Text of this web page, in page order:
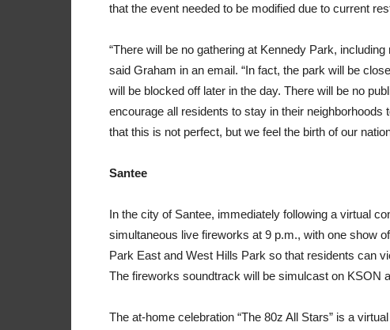
that the event needed to be modified due to current
“There will be no gathering at Kennedy Park,
said Graham in an email. “In fact, the park will be
will be blocked off later in the day. There will be no
encourage all residents to stay in their
that this is not perfect, but we feel the birth of our
Santee
In the city of Santee, immediately following a virtual
simultaneous live fireworks at 9 p.m., with one show
Park East and West Hills Park so that residents can
The fireworks soundtrack will be simulcast on KSON
The at-home celebration “The 80z All Stars” is a